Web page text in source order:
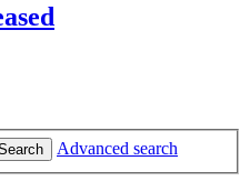
Advanced search